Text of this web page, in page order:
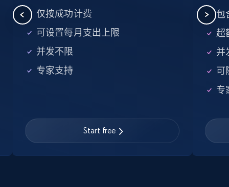
5.6K+ 875+
Walmart - products - Find new products by
Specifications, Image urls, Top reviews, and
more.
5.6K+ 875+ 注册使用
仅按成功计费
可设置每月支出上限
并发不限
专家支持
Start free
包
超
并
可
专